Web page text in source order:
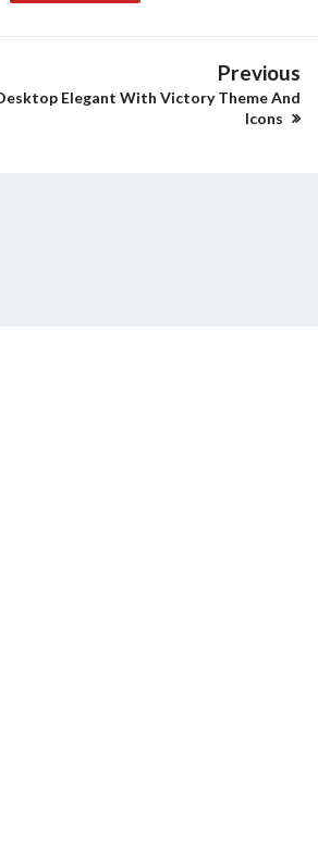
Previous
Elegant With Victory Theme And
Icons